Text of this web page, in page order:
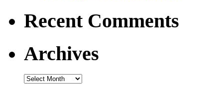
Recent Comments
Archives